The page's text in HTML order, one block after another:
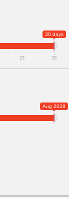
30 days
23 30
Aug 2028